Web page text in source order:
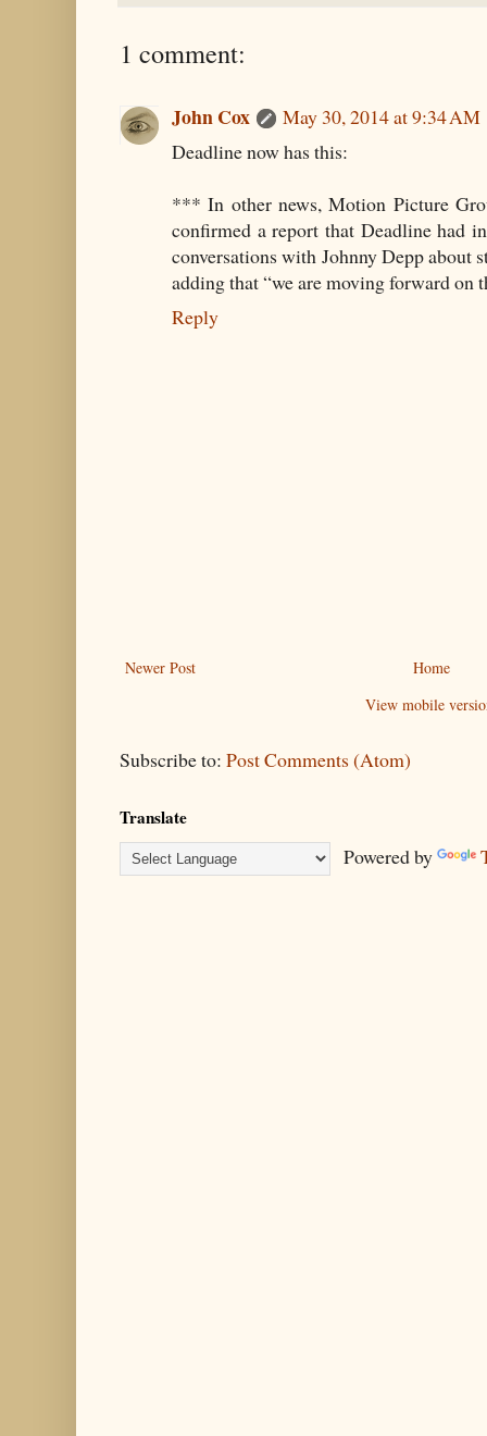
1 comment:
John Cox
May 30, 2014 at 9:34 AM
Deadline now has this:
*** In other news, Motion Picture
confirmed a report that Deadline had
conversations with Johnny Depp about
adding that “we are moving forward on
Reply
Newer Post
Home
View mobile
Subscribe to: Post Comments (Atom)
Translate
Powered by